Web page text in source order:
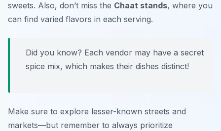
sweets. Also, don’t miss the Chaat stands, where you
can find varied flavors in each serving.
Did you know? Each vendor may have a secret
spice mix, which makes their dishes distinct!
Make sure to explore lesser-known streets and
markets—but remember to always prioritize